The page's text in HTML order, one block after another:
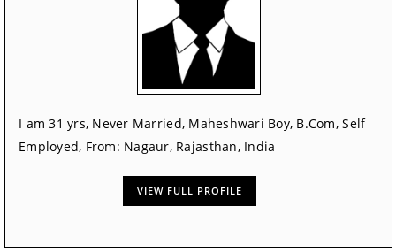
I am 31 yrs, Never Married, Maheshwari Boy, B.Com, Self
Employed, From: Nagaur, Rajasthan, India
VIEW FULL PROFILE